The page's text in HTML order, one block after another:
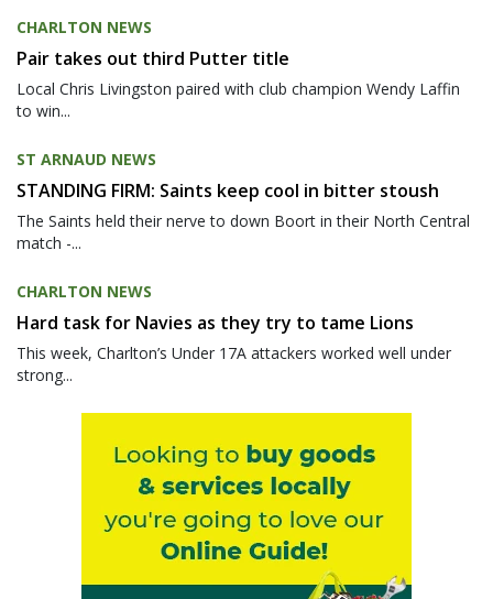
CHARLTON NEWS
Pair takes out third Putter title
Local Chris Livingston paired with club champion Wendy Laffin
to win...
ST ARNAUD NEWS
STANDING FIRM: Saints keep cool in bitter stoush
The Saints held their nerve to down Boort in their North Central
match -...
CHARLTON NEWS
Hard task for Navies as they try to tame Lions
This week, Charlton’s Under 17A attackers worked well under
strong...